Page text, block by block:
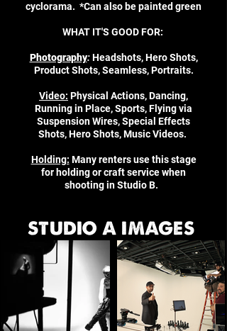
cyclorama. *Can also be painted green
WHAT IT'S GOOD FOR:
Photography:Headshots, Hero Shots,
Product Shots, Seamless, Portraits.
Video: Physical Actions, Dancing,
Running in Place, Sports, Flying via
Suspension Wires, Special Effects
Shots, Hero Shots, Music Videos.
Holding: Many renters use this stage
for holding or craft service when
shooting in Studio B.
STUDIO A IMAGES